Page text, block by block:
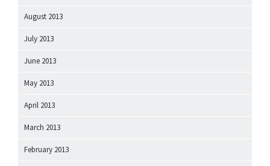
August 2013
July 2013
June 2013
May 2013
April 2013
March 2013
February 2013